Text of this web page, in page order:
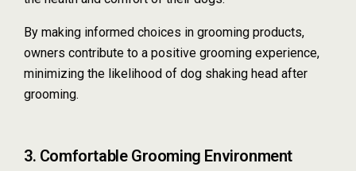
By making informed choices in grooming products,
owners contribute to a positive grooming experience,
minimizing the likelihood of dog shaking head after
grooming.
3. Comfortable Grooming Environment